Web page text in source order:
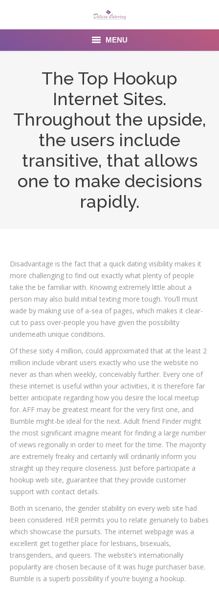
MENU
Gallery
Venues
Contact Us
The Top Hookup
Internet Sites.
Throughout the upside,
the users include
transitive, that allows
one to make decisions
rapidly.
Disadvantage is the fact that a quick dating visibility makes it
more challenging to find out exactly what plenty of people
take the be familiar with. Knowing extremely little about a
person may also build initial texting more tough. You’ll must
wade by making use of a-sea of pages, which makes it clear-
cut to pass over-people you have given the possibility
underneath unique conditions.
Of these sixty 4 million, could approximated that at the least 2
million include vibrant users exactly who use the website no
never as than when weekly, conceivably further. Every one of
these internet is useful within your activities, it is therefore far
better anticipate regarding how you desire the local meetup
for. AFF may be greatest meant for the very first one, and
Bumble might-be ideal for the next. Adult friend Finder might
the most significant imagine meant for finding a large number
of views regionally in order to meet for the time. The majority
are extremely freaky and certainly will ordinarily inform you
straight up they require closeness. Just before participate a
hookup web site, guarantee that they provide customer
support with contact details.
Both in scenario, the gender stability on every web site had
been considered. HER permits you to relate genuinely to babes
which showcase the pursuits. The internet webpage was a
excellent get together place for lesbians, bisexuals,
transgenders, and queers. The website’s internationally
popularity are chosen because of it was huge purchaser base.
Bumble is a superb possibility if you’re buying a hookup.